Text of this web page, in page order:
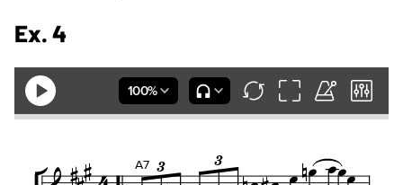
Ex. 4